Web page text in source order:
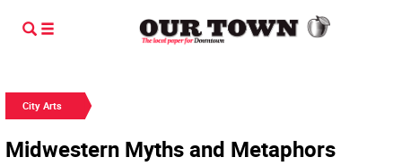
City Arts
Midwestern Myths and Metaphors